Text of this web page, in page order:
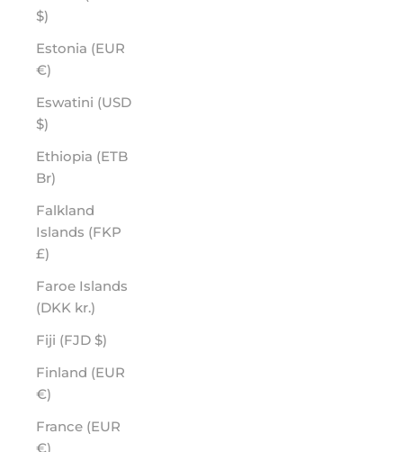
$)
Estonia (EUR
€)
Eswatini (USD
$)
Ethiopia (ETB
Br)
Falkland
Islands (FKP
£)
Faroe Islands
(DKK kr.)
Fiji (FJD $)
Finland (EUR
€)
France (EUR
€)